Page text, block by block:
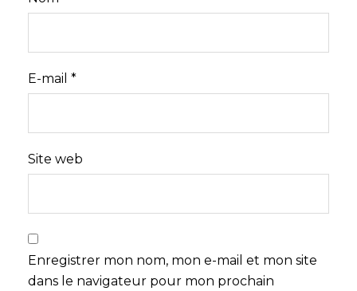
E-mail *
Site web
Enregistrer mon nom, mon e-mail et mon site
dans le navigateur pour mon prochain